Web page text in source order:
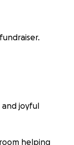
and joyful
helping